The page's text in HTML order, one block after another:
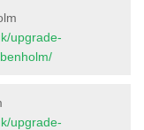
upgrade-
upgrade-